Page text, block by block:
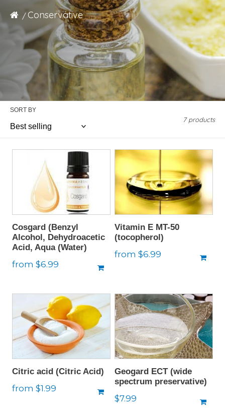
Conservative
SORT BY
7 products
Cosgard (Benzyl
Alcohol, Dehydroacetic
Acid, Aqua (Water)
Regular
from $6.99
Vitamin E MT-50
(tocopherol)
Regular
from $6.99
Citric acid (Citric Acid)
Regular
from $1.99
Geogard ECT (wide
spectrum preservative)
Regular
$7.99